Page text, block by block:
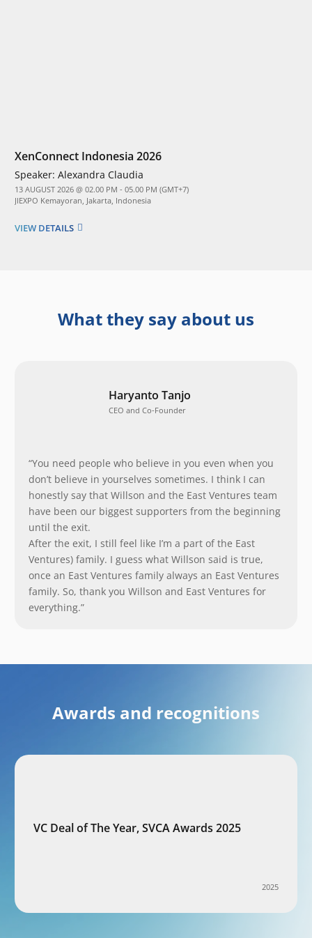
XenConnect Indonesia 2026
Speaker: Alexandra Claudia
13 AUGUST 2026 @ 02.00 PM - 05.00 PM (GMT+7)
JIEXPO Kemayoran, Jakarta, Indonesia
VIEW DETAILS
What they say about us
Haryanto Tanjo
CEO and Co-Founder
“You need people who believe in you even when you
don’t believe in yourselves sometimes. I think I can
honestly say that Willson and the East Ventures team
have been our biggest supporters from the beginning
until the exit.
After the exit, I still feel like I’m a part of the East
Ventures) family. I guess what Willson said is true,
once an East Ventures family always an East Ventures
family. So, thank you Willson and East Ventures for
everything.”
Awards and recognitions
VC Deal of The Year, SVCA Awards 2025
2025